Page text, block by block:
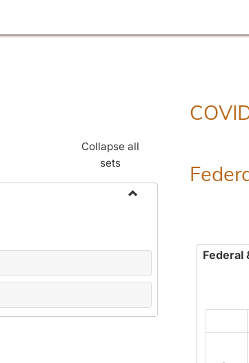
Collapse all
sets
Federal